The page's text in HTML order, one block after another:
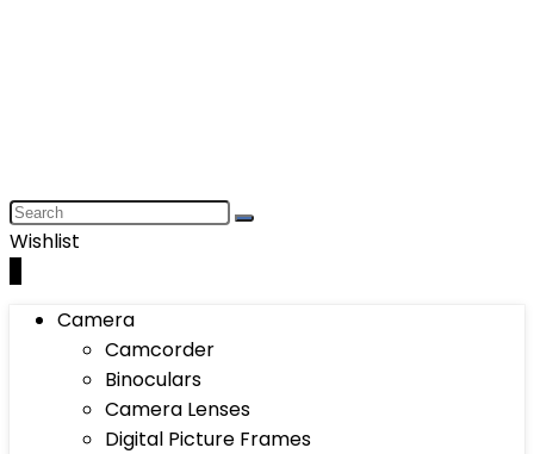
Wishlist
Camera
Camcorder
Binoculars
Camera Lenses
Digital Picture Frames